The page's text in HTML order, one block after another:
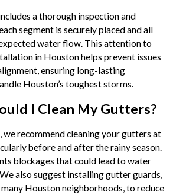
a thorough inspection and
segment is securely placed and all
water flow. This attention to
in Houston helps prevent issues
ensuring long-lasting
Houston’s toughest storms.
I Clean My Gutters?
we recommend cleaning your gutters at
before and after the rainy season.
blockages that could lead to water
also suggest installing gutter guards,
Houston neighborhoods, to reduce